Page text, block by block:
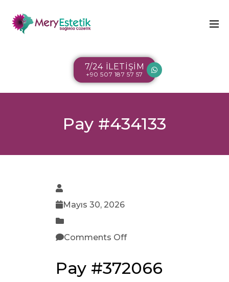
7/24 İLETİŞİM
+90 507 187 57 57
Pay #434133
Mayıs 30, 2026
Comments Off
Pay #372066